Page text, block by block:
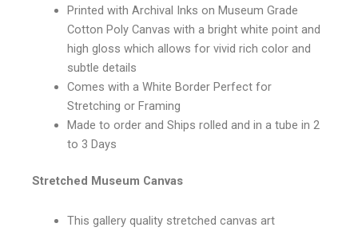
Printed with Archival Inks on Museum Grade
Cotton Poly Canvas with a bright white point and
high gloss which allows for vivid rich color and
subtle details
Comes with a White Border Perfect for
Stretching or Framing
Made to order and Ships rolled and in a tube in 2
to 3 Days
Stretched Museum Canvas
This gallery quality stretched canvas art